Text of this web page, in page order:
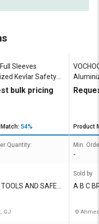
Sleeves
Kevlar Safety
bulk pricing
54%
Quantity:
TOOLS AND SAFET
GJ
Suit
Product
Min.
-
Sold by
A B C